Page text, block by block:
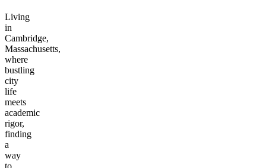
Living
in
Cambridge,
Massachusetts,
where
bustling
city
life
meets
academic
rigor,
finding
a
way
to